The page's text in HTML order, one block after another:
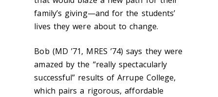
family’s giving—and for the students’
lives they were about to change.
Bob (MD ’71, MRES ’74) says they were
amazed by the “really spectacularly
successful” results of Arrupe College,
which pairs a rigorous, affordable